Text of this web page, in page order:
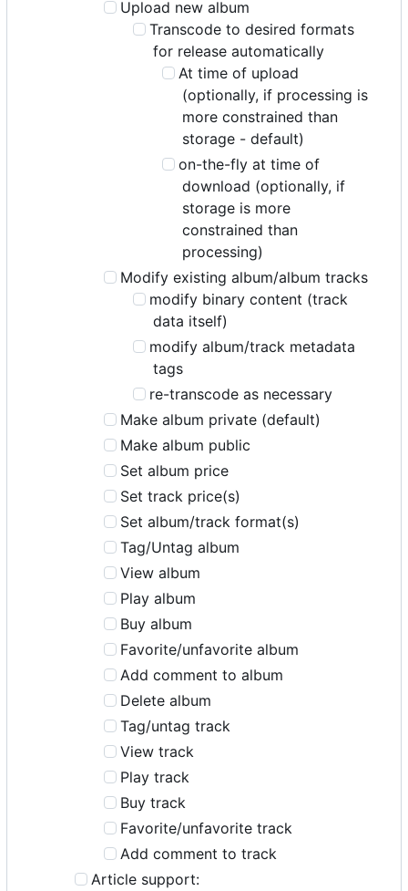
Upload new album
Transcode to desired formats
for release automatically
At time of upload
(optionally, if processing is
more constrained than
storage - default)
on-the-fly at time of
download (optionally, if
storage is more
constrained than
processing)
Modify existing album/album tracks
modify binary content (track
data itself)
modify album/track metadata
tags
re-transcode as necessary
Make album private (default)
Make album public
Set album price
Set track price(s)
Set album/track format(s)
Tag/Untag album
View album
Play album
Buy album
Favorite/unfavorite album
Add comment to album
Delete album
Tag/untag track
View track
Play track
Buy track
Favorite/unfavorite track
Add comment to track
Article support: